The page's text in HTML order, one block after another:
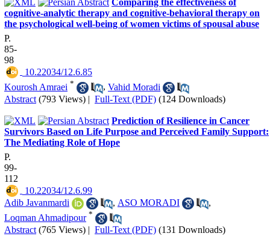
Comparing the effectiveness of
cognitive-analytic therapy and cognitive-behavioral therapy on
the psychological well-being of women victims of spousal abuse
P.
85-
98
‎ 10.22034/12.6.85
Kourosh Amraei * , Vahid Moradi
Abstract (793 Views) | Full-Text (PDF) (124 Downloads)
Prediction of Resilience in Cancer
Survivors Based on Life Purpose and Perceived Family Support:
The Mediating Role of Hope
P.
99-
112
‎ 10.22034/12.6.99
Adib Javanmardi
, ASO MORADI
,
Loqman Ahmadipour *
Abstract (765 Views) | Full-Text (PDF) (131 Downloads)